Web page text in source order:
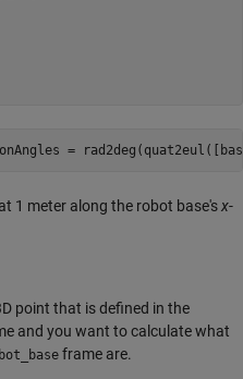
=
1 meter along the robot base'sx-
point that is defined in the
and you want to calculate what
frame are.